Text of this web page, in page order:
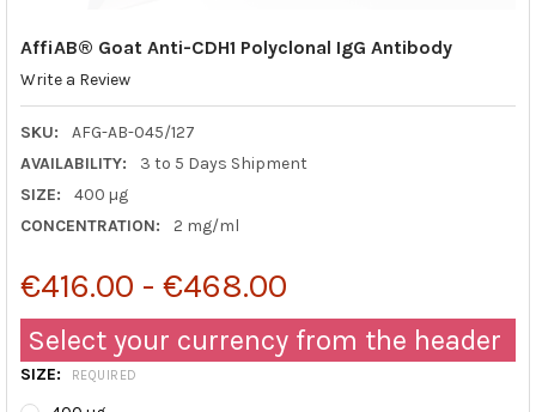
AffiAB® Goat Anti-CDH1 Polyclonal IgG Antibody
Write a Review
SKU:
AFG-AB-045/127
AVAILABILITY:
3 to 5 Days Shipment
SIZE:
400 µg
CONCENTRATION:
2 mg/ml
€416.00 - €468.00
Select your currency from the header
SIZE: REQUIRED